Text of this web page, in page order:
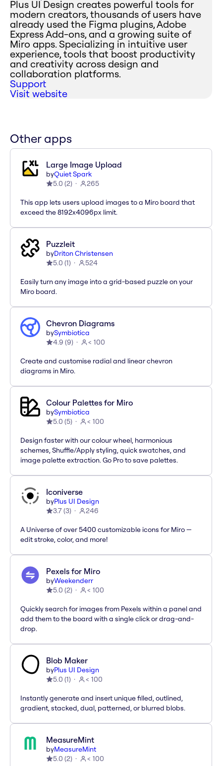
Plus UI Design creates powerful tools for
modern creators, thousands of users have
already used the Figma plugins, Adobe
Express Add-ons, and a growing suite of
Miro apps. Specializing in intuitive user
experience, tools that boost productivity
and creativity across design and
collaboration platforms.
Support
Visit website
Other apps
Large Image Upload
byQuiet Spark
5.0 (2) 265
This app lets users upload images to a Miro board that
exceed the 8192x4096px limit.
Puzzleit
byDriton Christensen
5.0 (1) 524
Easily turn any image into a grid-based puzzle on your
Miro board.
Chevron Diagrams
bySymbiotica
4.9 (9) < 100
Create and customise radial and linear chevron
diagrams in Miro.
Colour Palettes for Miro
bySymbiotica
5.0 (5) < 100
Design faster with our colour wheel, harmonious
schemes, Shuffle/Apply styling, quick swatches, and
image palette extraction. Go Pro to save palettes.
Iconiverse
byPlus UI Design
3.7(3) 246
A Universe of over 5400 customizable icons for Miro —
edit stroke, color, and more!
Pexels for Miro
byWeekenderr
5.0 (2) < 100
Quickly search for images from Pexels within a panel and
add them to the board with a single click or drag-and-
drop.
Blob Maker
byPlus UI Design
5.0 (1) < 100
Instantly generate and insert unique filled, outlined,
gradient, stacked, dual, patterned, or blurred blobs.
MeasureMint
byMeasureMint
5.0 (2) < 100